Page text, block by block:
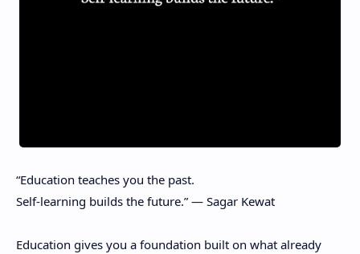
“Education teaches you the past.
Self-learning builds the future.” — Sagar Kewat
Education gives you a foundation built on what already